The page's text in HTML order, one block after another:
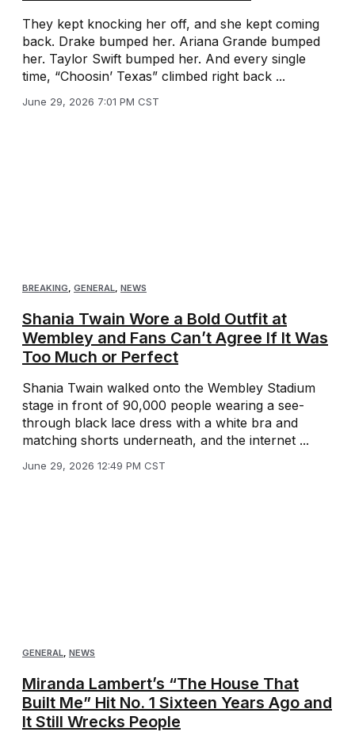
They kept knocking her off, and she kept coming
back. Drake bumped her. Ariana Grande bumped
her. Taylor Swift bumped her. And every single
time, “Choosin’ Texas” climbed right back ...
June 29, 2026 7:01 PM CST
BREAKING, GENERAL, NEWS
Shania Twain Wore a Bold Outfit at
Wembley and Fans Can’t Agree If It Was
Too Much or Perfect
Shania Twain walked onto the Wembley Stadium
stage in front of 90,000 people wearing a see-
through black lace dress with a white bra and
matching shorts underneath, and the internet ...
June 29, 2026 12:49 PM CST
GENERAL NEWS
Miranda Lambert’s “The House That
Built Me” Hit No. 1 Sixteen Years Ago and
It Still Wrecks People